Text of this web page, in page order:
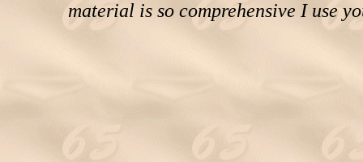
material is so comprehensive I use